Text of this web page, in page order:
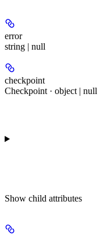
error
string | null
checkpoint
Checkpoint · object | null
Show child attributes